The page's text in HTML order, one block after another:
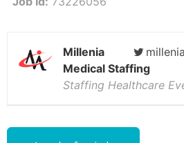
Millenia
Medical Staffing
Staffing Healthcare